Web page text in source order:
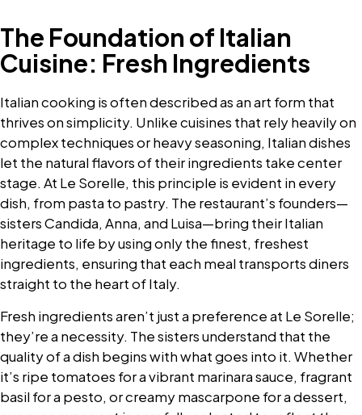
The Foundation of Italian
Cuisine: Fresh Ingredients
Italian cooking is often described as an art form that
thrives on simplicity. Unlike cuisines that rely heavily on
complex techniques or heavy seasoning, Italian dishes
let the natural flavors of their ingredients take center
stage. At Le Sorelle, this principle is evident in every
dish, from pasta to pastry. The restaurant’s founders—
sisters Candida, Anna, and Luisa—bring their Italian
heritage to life by using only the finest, freshest
ingredients, ensuring that each meal transports diners
straight to the heart of Italy.
Fresh ingredients aren’t just a preference at Le Sorelle;
they’re a necessity. The sisters understand that the
quality of a dish begins with what goes into it. Whether
it’s ripe tomatoes for a vibrant marinara sauce, fragrant
basil for a pesto, or creamy mascarpone for a dessert,